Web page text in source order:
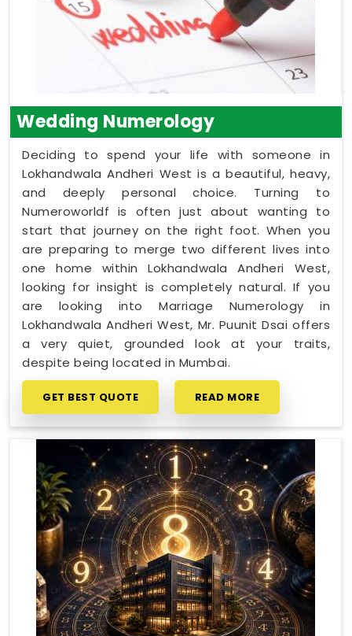
Wedding Numerology
Deciding to spend your life with someone in
Lokhandwala Andheri West is a beautiful, heavy,
and deeply personal choice. Turning to
Numeroworldf is often just about wanting to
start that journey on the right foot. When you
are preparing to merge two different lives into
one home within Lokhandwala Andheri West,
looking for insight is completely natural. If you
are looking into Marriage Numerology in
Lokhandwala Andheri West, Mr. Puunit Dsai offers
a very quiet, grounded look at your traits,
despite being located in Mumbai.
GET BEST QUOTE READ MORE